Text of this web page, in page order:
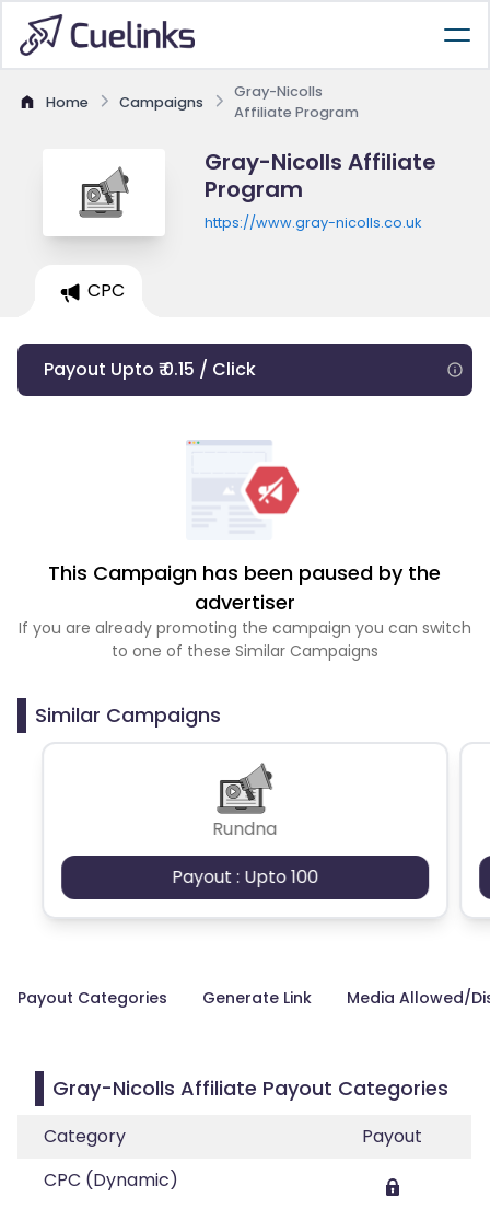
Home Campaigns
Gray-Nicolls
Affiliate Program
Gray-Nicolls Affiliate
Program
https://www.gray-nicolls.co.uk
CPC
Payout Upto ₹ 0.15 / Click
This Campaign has been paused by the
advertiser
If you are already promoting the campaign you can switch
to one of these Similar Campaigns
Similar Campaigns
Rundna
Payout : Upto 100
Payout Categories Generate Link Media Allowed/
Gray-Nicolls Affiliate Payout Categories
Category
Payout
CPC (Dynamic)